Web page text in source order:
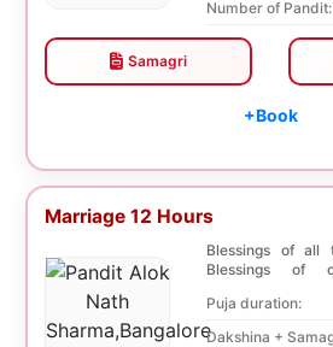
Number of Pandit:
Samagri
+Book
Marriage 12 Hours
Blessings of all
Blessings of
Puja duration:
Dakshina +